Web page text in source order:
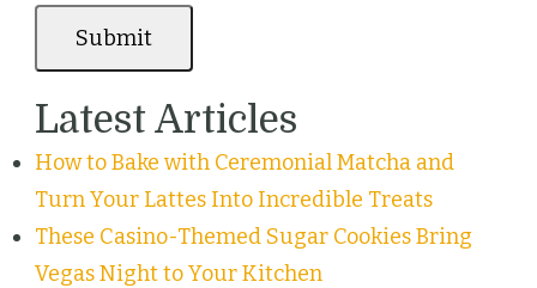
Submit
Latest Articles
How to Bake with Ceremonial Matcha and
Turn Your Lattes Into Incredible Treats
These Casino-Themed Sugar Cookies Bring
Vegas Night to Your Kitchen